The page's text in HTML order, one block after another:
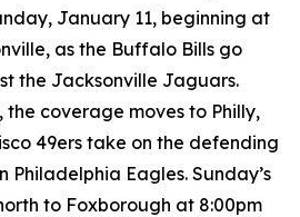
January 11, beginning at
as the Buffalo Bills go
the Jacksonville Jaguars.
the coverage moves to Philly,
49ers take on the defending
Philadelphia Eagles. Sunday’s
to Foxborough at 8:00pm